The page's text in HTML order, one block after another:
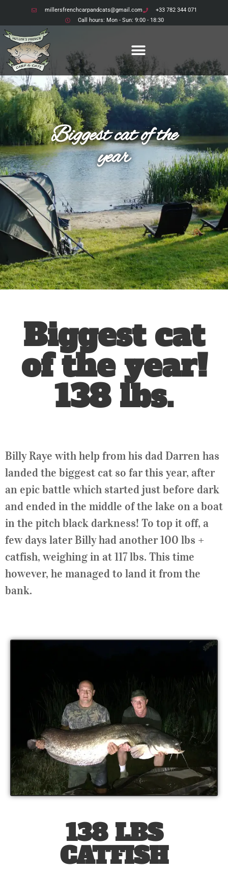
millersfrenchcarpandcats@gmail.com
+33 782 344 071
Call hours: Mon - Sun: 9:00 - 18:30
Biggest cat of the
year
Biggest cat
of the year!
138 lbs.
Billy Raye with help from his dad Darren has
landed the biggest cat so far this year, after
an epic battle which started just before dark
and ended in the middle of the lake on a boat
in the pitch black darkness! To top it off, a
few days later Billy had another 100 lbs +
catfish, weighing in at 117 lbs. This time
however, he managed to land it from the
bank.
138 LBS
CATFISH